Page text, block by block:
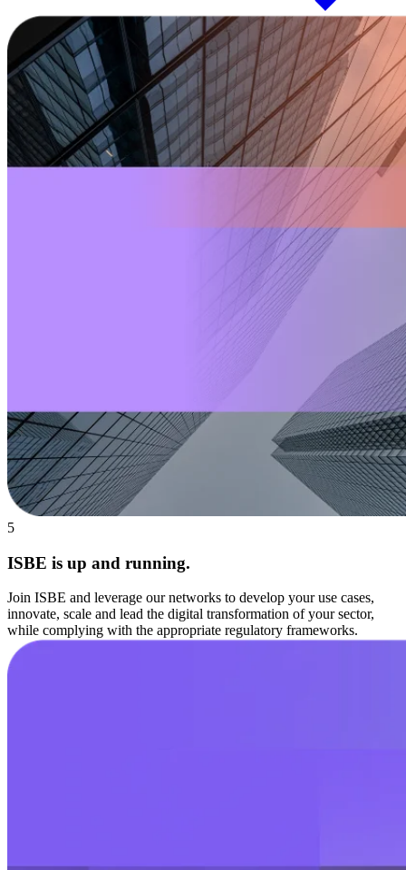
5
ISBE is up and running.
Join ISBE and leverage our networks to develop your use cases,
innovate, scale and lead the digital transformation of your sector,
while complying with the appropriate regulatory frameworks.